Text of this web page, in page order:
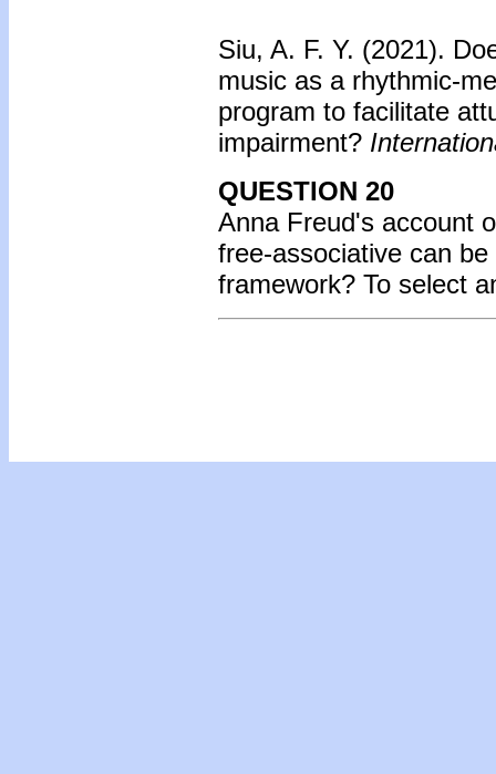
Siu, A. F. Y. (2021).
music as a rhythmic-
program to facilitate
impairment?
QUESTION 20
Anna Freud's account
free-associative can
framework? To select